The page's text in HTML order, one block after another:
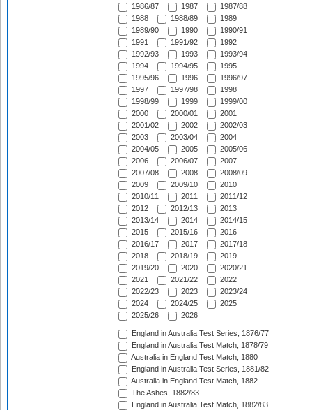
1986/87
1987
1987/88
1988
1988/89
1989
1989/90
1990
1990/91
1991
1991/92
1992
1992/93
1993
1993/94
1994
1994/95
1995
1995/96
1996
1996/97
1997
1997/98
1998
1998/99
1999
1999/00
2000
2000/01
2001
2001/02
2002
2002/03
2003
2003/04
2004
2004/05
2005
2005/06
2006
2006/07
2007
2007/08
2008
2008/09
2009
2009/10
2010
2010/11
2011
2011/12
2012
2012/13
2013
2013/14
2014
2014/15
2015
2015/16
2016
2016/17
2017
2017/18
2018
2018/19
2019
2019/20
2020
2020/21
2021
2021/22
2022
2022/23
2023
2023/24
2024
2024/25
2025
2025/26
2026
England in Australia Test Series, 1876/77
England in Australia Test Match, 1878/79
Australia in England Test Match, 1880
England in Australia Test Series, 1881/82
Australia in England Test Match, 1882
The Ashes, 1882/83
England in Australia Test Match, 1882/83